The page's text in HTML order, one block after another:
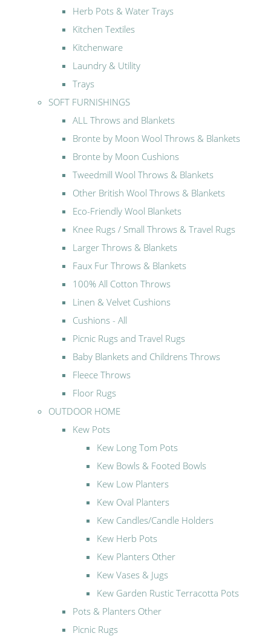
Herb Pots & Water Trays
Kitchen Textiles
Kitchenware
Laundry & Utility
Trays
SOFT FURNISHINGS
ALL Throws and Blankets
Bronte by Moon Wool Throws & Blankets
Bronte by Moon Cushions
Tweedmill Wool Throws & Blankets
Other British Wool Throws & Blankets
Eco-Friendly Wool Blankets
Knee Rugs / Small Throws & Travel Rugs
Larger Throws & Blankets
Faux Fur Throws & Blankets
100% All Cotton Throws
Linen & Velvet Cushions
Cushions - All
Picnic Rugs and Travel Rugs
Baby Blankets and Childrens Throws
Fleece Throws
Floor Rugs
OUTDOOR HOME
Kew Pots
Kew Long Tom Pots
Kew Bowls & Footed Bowls
Kew Low Planters
Kew Oval Planters
Kew Candles/Candle Holders
Kew Herb Pots
Kew Planters Other
Kew Vases & Jugs
Kew Garden Rustic Terracotta Pots
Pots & Planters Other
Picnic Rugs